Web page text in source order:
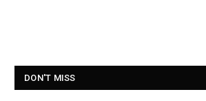
DON'T MISS